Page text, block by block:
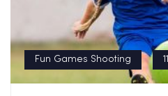
Fun Games Shooting